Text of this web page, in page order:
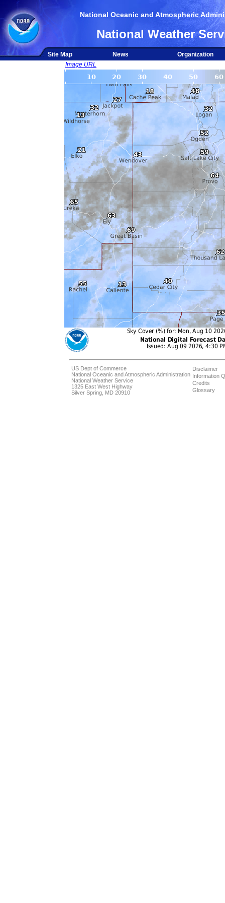
National Oceanic and Atmospheric
National Weather
Site Map News
Organization
Image URL
US Dept of Commerce
National Oceanic and Atmospheric Administration
National Weather Service
1325 East West Highway
Silver Spring, MD 20910
Disclaimer
Information
Credits
Glossary